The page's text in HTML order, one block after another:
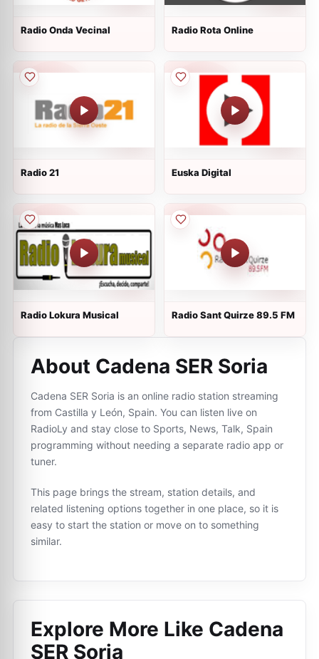
Radio Onda Vecinal Radio Rota Online
Radio 21 Euska Digital
Radio Lokura Musical Radio Sant Quirze 89.5 FM
About Cadena SER Soria
Cadena SER Soria is an online radio station streaming
from Castilla y León, Spain. You can listen live on
RadioLy and stay close to Sports, News, Talk, Spain
programming without needing a separate radio app or
tuner.
This page brings the stream, station details, and
related listening options together in one place, so it is
easy to start the station or move on to something
similar.
Explore More Like Cadena
SER Soria